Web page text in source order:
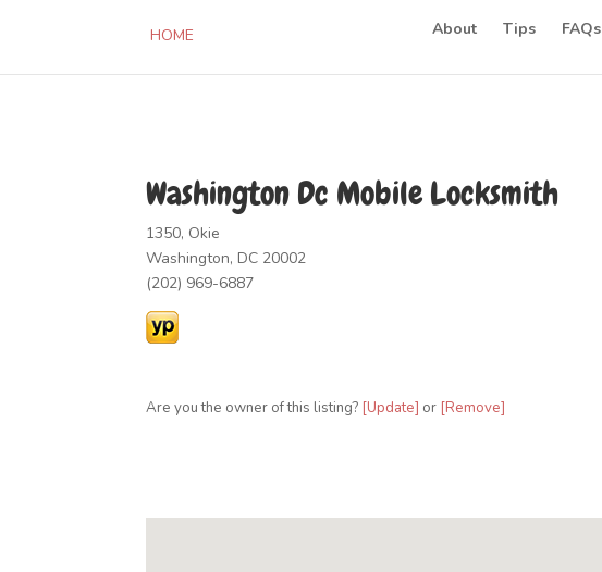
HOME About Tips FAQs
Washington Dc Mobile Locksmith
1350, Okie
Washington, DC 20002
(202) 969-6887
Are you the owner of this listing? [Update] or [Remove]